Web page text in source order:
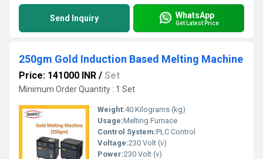
Send Inquiry WhatsApp
Get Latest Price
250gm Gold Induction Based Melting Machine
Price: 141000 INR / Set
Minimum Order Quantity : 1 Set
Weight:40 Kilograms (kg)
Usage:Melting Furnace
Control System:PLC Control
Voltage:230 Volt (v)
Power:230 Volt (v)